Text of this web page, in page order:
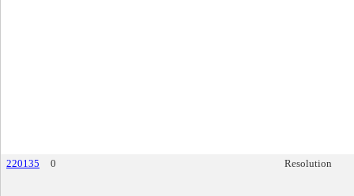
220135 0 Resolution